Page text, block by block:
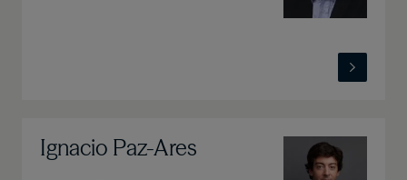
Ignacio Paz-Ares Image